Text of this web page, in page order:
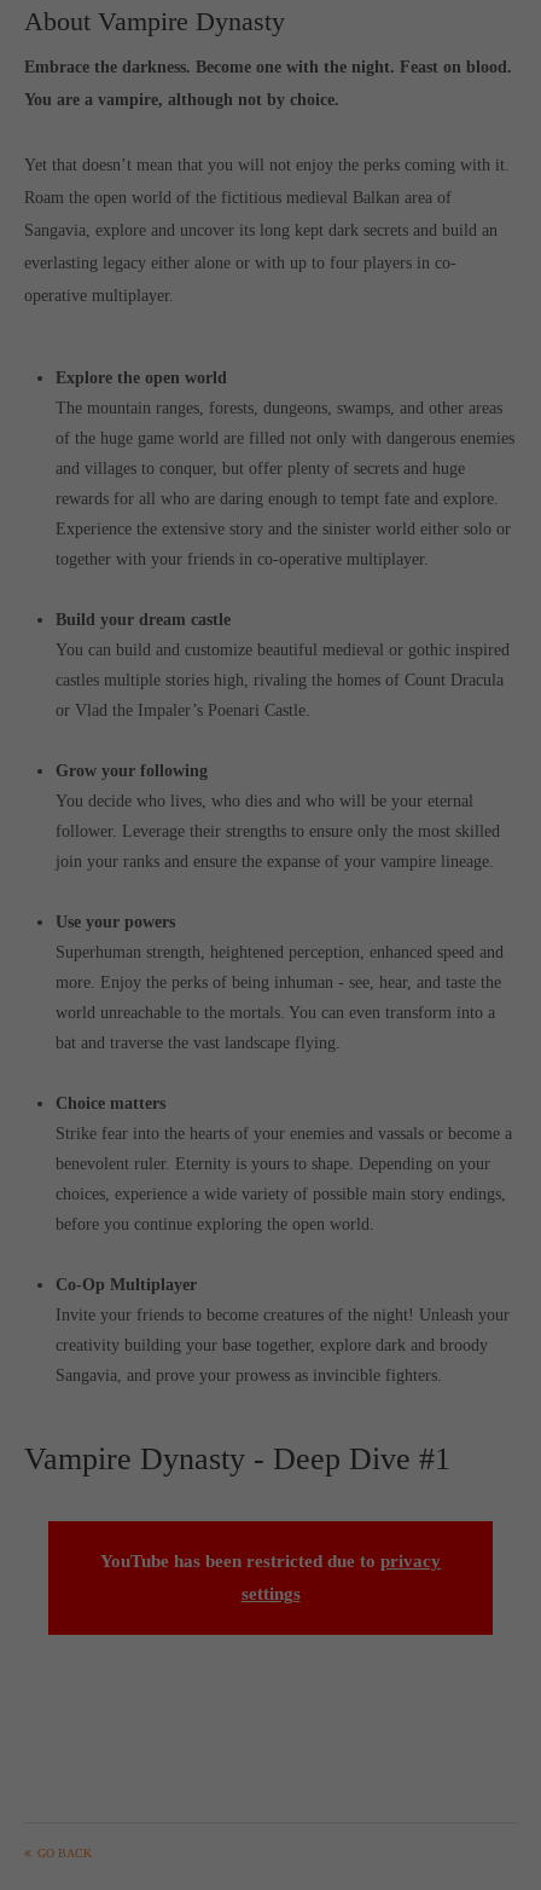
About Vampire Dynasty
Embrace the darkness. Become one with the night. Feast on blood.
You are a vampire, although not by choice.
Yet that doesn’t mean that you will not enjoy the perks coming with it.
Roam the open world of the fictitious medieval Balkan area of
Sangavia, explore and uncover its long kept dark secrets and build an
everlasting legacy either alone or with up to four players in co-
operative multiplayer.
Explore the open world
The mountain ranges, forests, dungeons, swamps, and other areas
of the huge game world are filled not only with dangerous enemies
and villages to conquer, but offer plenty of secrets and huge
rewards for all who are daring enough to tempt fate and explore.
Experience the extensive story and the sinister world either solo or
together with your friends in co-operative multiplayer.
Build your dream castle
You can build and customize beautiful medieval or gothic inspired
castles multiple stories high, rivaling the homes of Count Dracula
or Vlad the Impaler’s Poenari Castle.
Grow your following
You decide who lives, who dies and who will be your eternal
follower. Leverage their strengths to ensure only the most skilled
join your ranks and ensure the expanse of your vampire lineage.
Use your powers
Superhuman strength, heightened perception, enhanced speed and
more. Enjoy the perks of being inhuman - see, hear, and taste the
world unreachable to the mortals. You can even transform into a
bat and traverse the vast landscape flying.
Choice matters
Strike fear into the hearts of your enemies and vassals or become a
benevolent ruler. Eternity is yours to shape. Depending on your
choices, experience a wide variety of possible main story endings,
before you continue exploring the open world.
Co-Op Multiplayer
Invite your friends to become creatures of the night! Unleash your
creativity building your base together, explore dark and broody
Sangavia, and prove your prowess as invincible fighters.
Vampire Dynasty - Deep Dive #1
YouTube has been restricted due to privacy
settings
GO BACK